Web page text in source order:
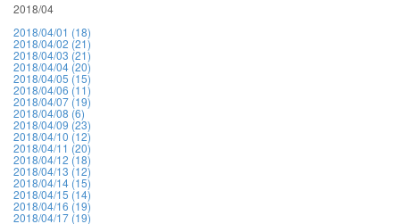
2018/04
2018/04/01 (18)
2018/04/02 (21)
2018/04/03 (21)
2018/04/04 (20)
2018/04/05 (15)
2018/04/06 (11)
2018/04/07 (19)
2018/04/08 (6)
2018/04/09 (23)
2018/04/10 (12)
2018/04/11 (20)
2018/04/12 (18)
2018/04/13 (12)
2018/04/14 (15)
2018/04/15 (14)
2018/04/16 (19)
2018/04/17 (19)